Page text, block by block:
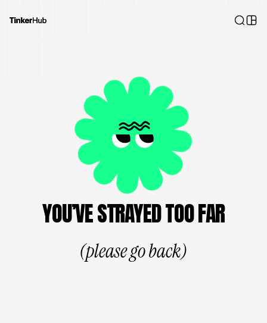
YOU’VE STRAYED TOO FAR
(please go back)